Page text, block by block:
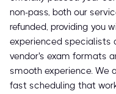
non-pass, both our
refunded, providing you
experienced specialists
vendor's exam formats
smooth experience. We
fast scheduling that